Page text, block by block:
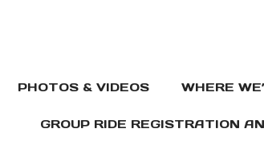
PHOTOS & VIDEOS WHERE
GROUP RIDE REGISTRATION